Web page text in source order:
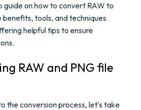
on how to convert RAW to
benefits, tools, and techniques
helpful tips to ensure
RAW and PNG file
the conversion process, let's take